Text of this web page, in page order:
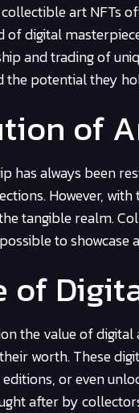
art NFTs
digital
and trading of
the potential they
of
has always been
However,
tangible realm.
to showcase
of
the value of
worth. These
or even
after by